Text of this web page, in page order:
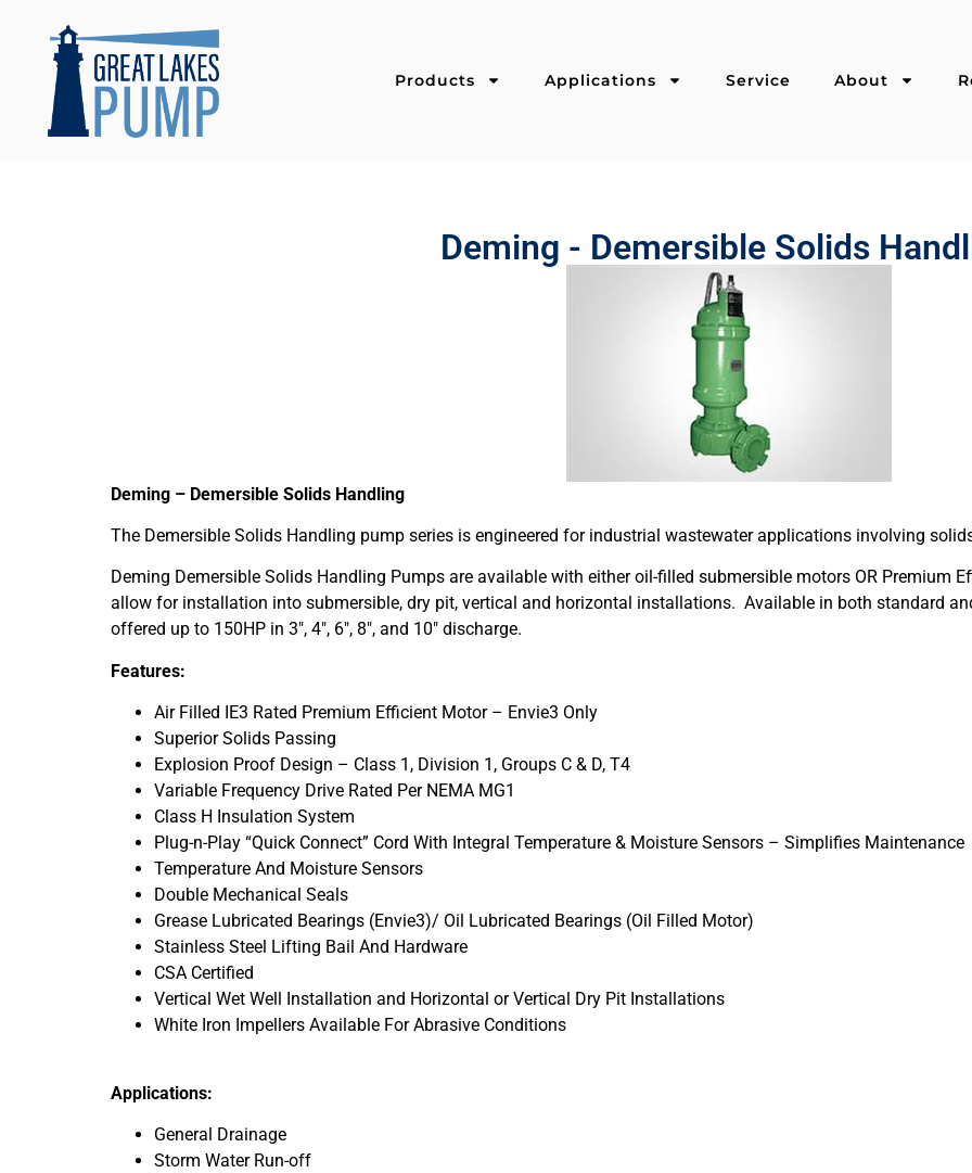
Products Applications Service About
Deming - Demersible Solids
Deming – Demersible Solids Handling
The Demersible Solids Handling pump series is engineered for industrial wastewater applications involving
Deming Demersible Solids Handling Pumps are available with either oil-filled submersible motors OR Premium
allow for installation into submersible, dry pit, vertical and horizontal installations. Available in both standard
offered up to 150HP in 3″, 4″, 6″, 8″, and 10″ discharge.
Features:
Air Filled IE3 Rated Premium Efficient Motor – Envie3 Only
Superior Solids Passing
Explosion Proof Design – Class 1, Division 1, Groups C & D, T4
Variable Frequency Drive Rated Per NEMA MG1
Class H Insulation System
Plug-n-Play “Quick Connect” Cord With Integral Temperature & Moisture Sensors – Simplifies Maintenance
Temperature And Moisture Sensors
Double Mechanical Seals
Grease Lubricated Bearings (Envie3)/ Oil Lubricated Bearings (Oil Filled Motor)
Stainless Steel Lifting Bail And Hardware
CSA Certified
Vertical Wet Well Installation and Horizontal or Vertical Dry Pit Installations
White Iron Impellers Available For Abrasive Conditions
Applications:
General Drainage
Storm Water Run-off